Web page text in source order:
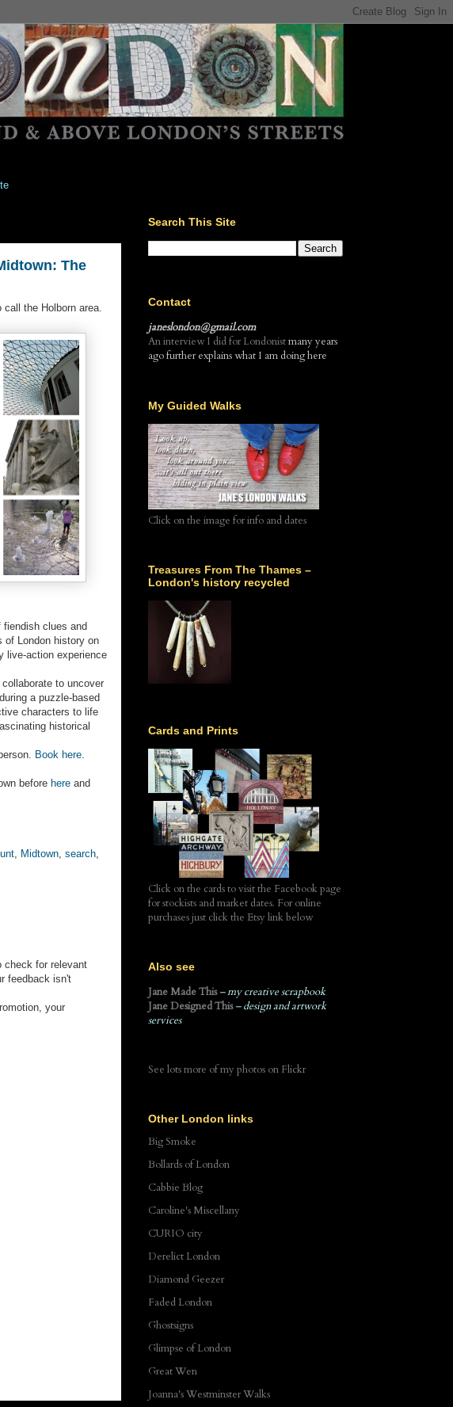
The
the Holborn area.
clues and
of London history on
live-action experience
to uncover
a puzzle-based
characters to life
historical
Book here.
before here and
, Midtown, search,
check for relevant
feedback isn't
your
Search This Site
Contact
janeslondon@gmail.com
An interview I did for Londonistmany years
ago further explains what I am doing here
My Guided Walks
Click on the image for info and dates
Treasures From The Thames –
London's history recycled
Cards and Prints
Click on the cards to visit the Facebook page
for stockists and market dates. For online
purchases just click the Etsy link below
Also see
Jane Made This – my creative scrapbook
Jane Designed This– design and artwork
services
See lots more of my photos on Flickr
Other London links
Big Smoke
Bollards of London
Cabbie Blog
Caroline's Miscellany
CURIO city
Derelict London
Diamond Geezer
Faded London
Ghostsigns
Glimpse of London
Great Wen
Joanna's Westminster Walks